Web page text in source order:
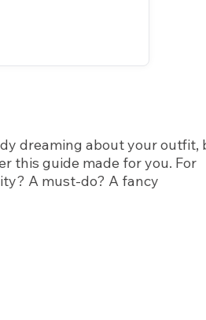
dreaming about your outfit,
this guide made for you. For
A must-do? A fancy